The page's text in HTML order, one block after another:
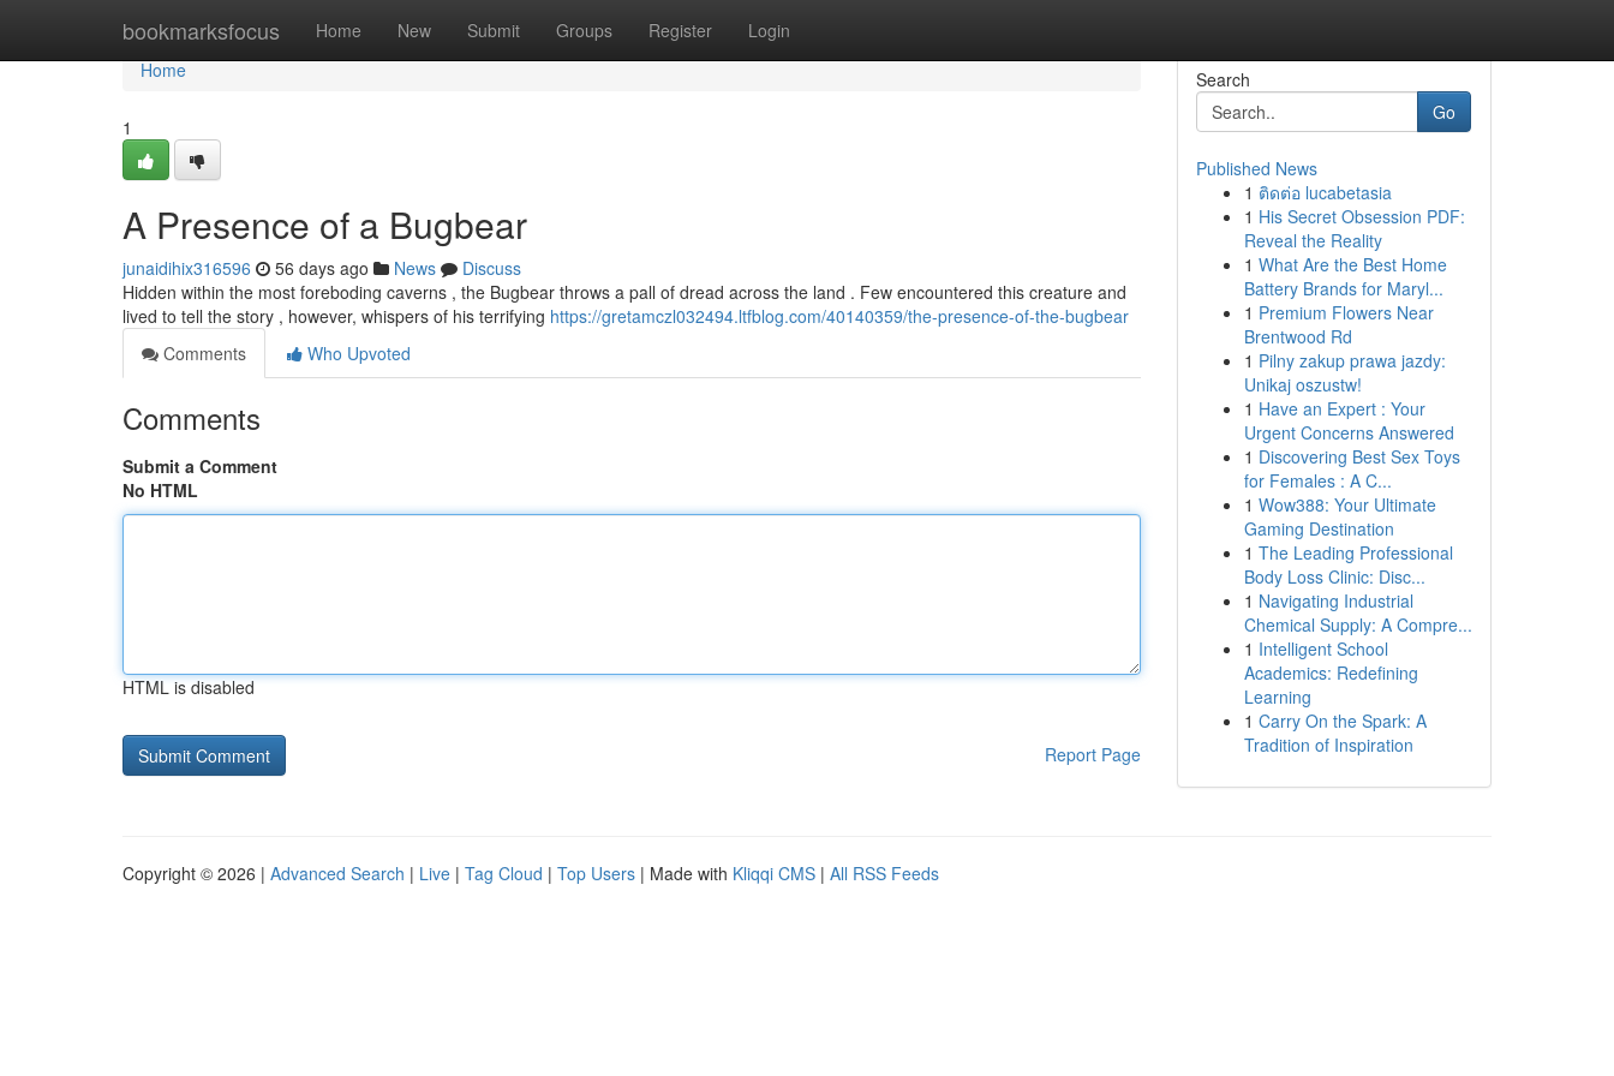
bookmarksfocus Home New Submit Groups Register Login
Home
Home
1
A Presence of a Bugbear
junaidihix316596 56 days ago News
Discuss
Hidden within the most foreboding caverns , the Bugbear throws a pall of dread across the land . Few encountered this creature and
lived to tell the story , however, whispers of his terrifying https://gretamczl032494.ltfblog.com/40140359/the-presence-of-the-bugbear
Comments
Who Upvoted
Comments
Submit a Comment
No HTML
HTML is disabled
Report Page
Search
Go
Published News
1 ติดต่อ lucabetasia
1 His Secret Obsession PDF:
Reveal the Reality
1 What Are the Best Home
Battery Brands for Maryl...
1 Premium Flowers Near
Brentwood Rd
1 Pilny zakup prawa jazdy:
Unikaj oszustw!
1 Have an Expert : Your
Urgent Concerns Answered
1 Discovering Best Sex Toys
for Females : A C...
1 Wow388: Your Ultimate
Gaming Destination
1 The Leading Professional
Body Loss Clinic: Disc...
1 Navigating Industrial
Chemical Supply: A Compre...
1 Intelligent School
Academics: Redefining
Learning
1 Carry On the Spark: A
Tradition of Inspiration
Copyright © 2026 | Advanced Search | Live | Tag Cloud | Top Users | Made with Kliqqi CMS | All RSS Feeds